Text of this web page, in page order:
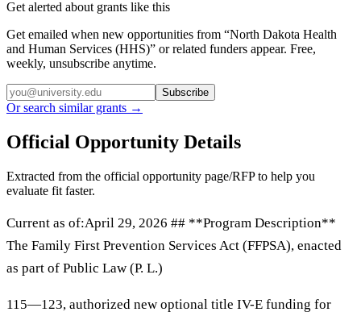
Get alerted about grants like this
Get emailed when new opportunities from “North Dakota Health
and Human Services (HHS)” or related funders appear. Free,
weekly, unsubscribe anytime.
Subscribe
Or search similar grants →
Official Opportunity Details
Extracted from the official opportunity page/RFP to help you
evaluate fit faster.
Current as of:April 29, 2026 ## **Program Description**
The Family First Prevention Services Act (FFPSA), enacted
as part of Public Law (P. L.)
115—123, authorized new optional title IV-E funding for